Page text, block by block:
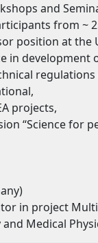
and
from ~
position at the
in development
projects,
“Science for
in project
Medical